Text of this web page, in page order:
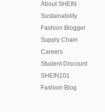
About SHEIN
Sustainability
Fashion Blogger
Supply Chain
Careers
Student Discount
SHEIN101
Fashion Blog